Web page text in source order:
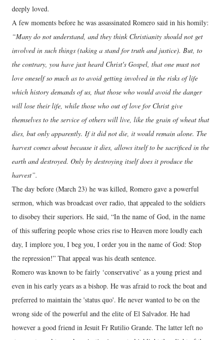
deeply loved.
A few moments before he was assassinated Romero said in his homily:
“Many do not understand, and they think Christianity should not get
involved in such things (taking a stand for truth and justice). But, to
the contrary, you have just heard Christ's Gospel, that one must not
love oneself so much as to avoid getting involved in the risks of life
which history demands of us, that those who would avoid the danger
will lose their life, while those who out of love for Christ give
themselves to the service of others will live, like the grain of wheat that
dies, but only apparently. If it did not die, it would remain alone. The
harvest comes about because it dies, allows itself to be sacrificed in the
earth and destroyed. Only by destroying itself does it produce the
harvest”.
The day before (March 23) he was killed, Romero gave a powerful
sermon, which was broadcast over radio, that appealed to the soldiers
to disobey their superiors. He said, “In the name of God, in the name
of this suffering people whose cries rise to Heaven more loudly each
day, I implore you, I beg you, I order you in the name of God: Stop
the repression!” That appeal was his death sentence.
Romero was known to be fairly ‘conservative’ as a young priest and
even in his early years as a bishop. He was afraid to rock the boat and
preferred to maintain the 'status quo'. He never wanted to be on the
wrong side of the powerful and the elite of El Salvador. He had
however a good friend in Jesuit Fr Rutilio Grande. The latter left no